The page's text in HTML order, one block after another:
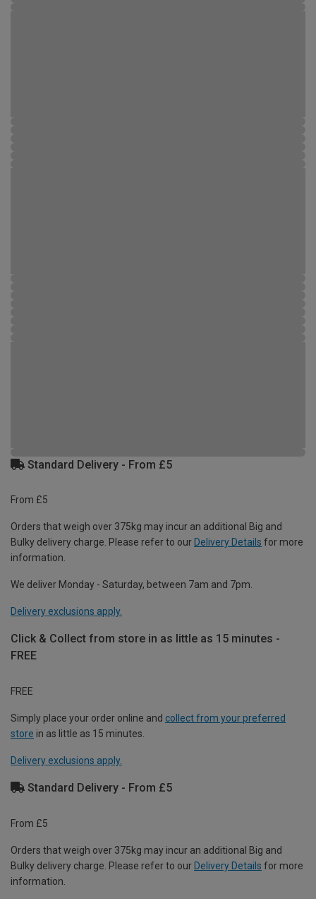
Standard Delivery - From £5
From £5
Orders that weigh over 375kg may incur an additional Big and
Bulky delivery charge. Please refer to our Delivery Details for more
information.
We deliver Monday - Saturday, between 7am and 7pm.
Delivery exclusions apply.
Click & Collect from store in as little as 15 minutes -
FREE
FREE
Simply place your order online and collect from your preferred
store in as little as 15 minutes.
Delivery exclusions apply.
Standard Delivery - From £5
From £5
Orders that weigh over 375kg may incur an additional Big and
Bulky delivery charge. Please refer to our Delivery Details for more
information.